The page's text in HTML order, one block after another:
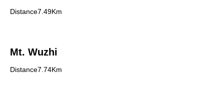
Distance7.49Km
Mt. Wuzhi
Distance7.74Km